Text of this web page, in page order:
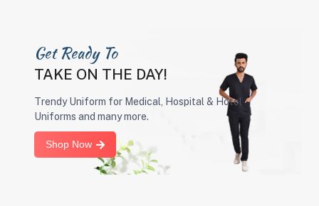
Get Ready To
TAKE ON THE DAY!
Trendy Uniform for Medical, Hospital & Hotel
Uniforms and many more.
Shop Now